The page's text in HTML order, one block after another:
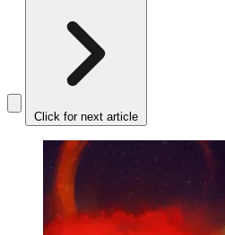
Click for next article